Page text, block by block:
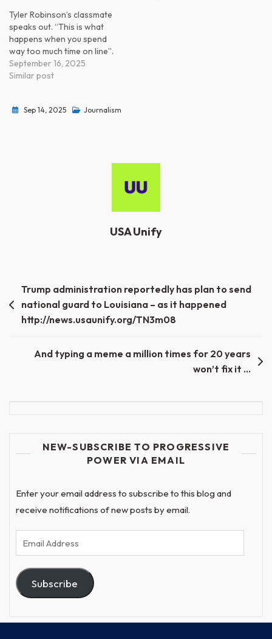
Tyler Robinson’s classmate
speaks out. “This is what
happens when you spend
way too much time on line”.
September 16, 2025
Similar post
Sep 14, 2025 Journalism
USA Unify
Post
navigation
Trump administration reportedly has plan to send
national guard to Louisiana – as it happened
http://news.usaunify.org/TN3m08
And typing a meme a million times for 20 years
won’t fix it …
NEW-SUBSCRIBE TO PROGRESSIVE
POWER VIA EMAIL
Enter your email address to subscribe to this blog and
receive notifications of new posts by email.
Email
Address
Subscribe